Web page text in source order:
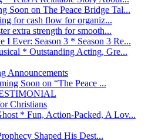
Soon on The Peace Bridge Tal...
for cash flow for organiz...
extra strength for smooth...
Ever: Season 3 * Season 3 Re...
* Outstanding Acting, Gre...
Announcements
Soon on “The Peace ...
Christians
* Fun, Action-Packed, A Lov...
Shaped His Dest...